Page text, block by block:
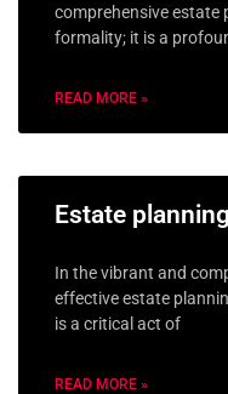
comprehensive estate
formality; it is a
READ MORE »
Estate
In the vibrant and
effective estate
is a critical act of
READ MORE »